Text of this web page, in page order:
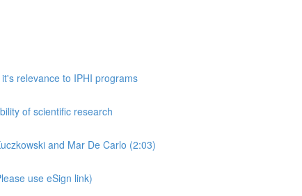
relevance to IPHI programs
of scientific research
and Mar De Carlo (2:03)
use eSign link)